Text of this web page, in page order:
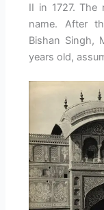
II in 1727.
name. After
Bishan Singh,
years old,